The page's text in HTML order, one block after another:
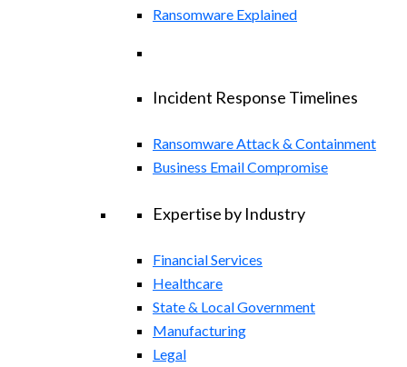
Ransomware Explained
Incident Response Timelines
Ransomware Attack & Containment
Business Email Compromise
Expertise by Industry
Financial Services
Healthcare
State & Local Government
Manufacturing
Legal